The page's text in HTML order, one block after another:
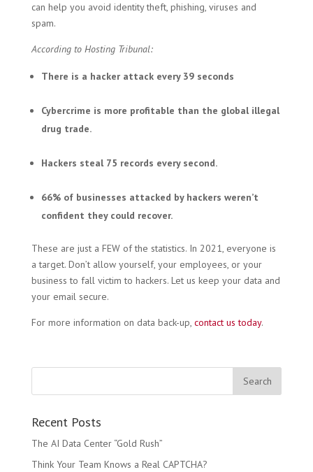
can help you avoid identity theft, phishing, viruses and
spam.
According to Hosting Tribunal:
There is a hacker attack every 39 seconds
Cybercrime is more profitable than the global illegal
drug trade.
Hackers steal 75 records every second.
66% of businesses attacked by hackers weren’t
confident they could recover.
These are just a FEW of the statistics. In 2021, everyone is
a target. Don’t allow yourself, your employees, or your
business to fall victim to hackers. Let us keep your data and
your email secure.
For more information on data back-up, contact us today.
Recent Posts
The AI Data Center “Gold Rush”
Think Your Team Knows a Real CAPTCHA?